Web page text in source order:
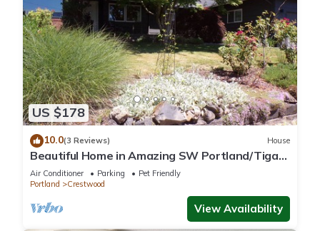
US $178
10.0(3 Reviews) House
Beautiful Home in Amazing SW Portland/Tigard
Location
Air Conditioner Parking
Pet Friendly
Portland
Crestwood
View Availability